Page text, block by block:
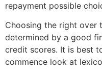
repayment possible
Choosing the right over
determined by a good
credit scores. It is best
commence look at